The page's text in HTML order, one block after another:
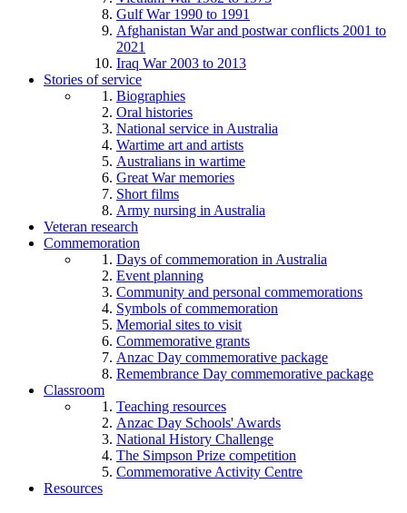
Gulf War 1990 to 1991
Afghanistan War and postwar conflicts 2001 to
2021
Iraq War 2003 to 2013
Stories of service
Biographies
Oral histories
National service in Australia
Wartime art and artists
Australians in wartime
Great War memories
Short films
Army nursing in Australia
Veteran research
Commemoration
Days of commemoration in Australia
Event planning
Community and personal commemorations
Symbols of commemoration
Memorial sites to visit
Commemorative grants
Anzac Day commemorative package
Remembrance Day commemorative package
Classroom
Teaching resources
Anzac Day Schools' Awards
National History Challenge
The Simpson Prize competition
Commemorative Activity Centre
Resources